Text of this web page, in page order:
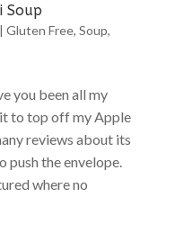
Soup
| Gluten Free, Soup,
you been all my
to top off my Apple
reviews about its
the envelope.
where no